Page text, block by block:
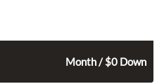
Month / $0 Down